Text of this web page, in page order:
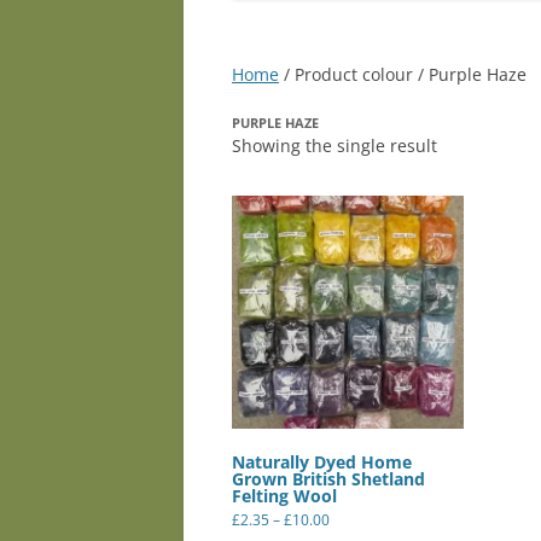
Home / Product colour / Purple Haze
PURPLE HAZE
Showing the single result
Naturally Dyed Home
Grown British Shetland
Felting Wool
£2.35–£10.00Price